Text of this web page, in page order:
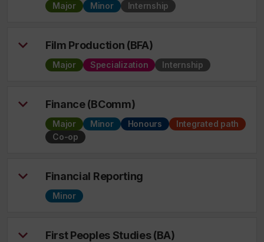
Major Minor Internship
Film Production (BFA)
Major Specialization Internship
Finance (BComm)
Major Minor Honours
Integrated path
Co-op
Financial Reporting
Minor
First Peoples Studies (BA)